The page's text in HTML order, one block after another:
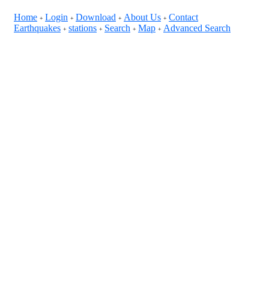
Home + Login + Download + About Us + Contact
Earthquakes + stations + Search + Map + Advanced Search